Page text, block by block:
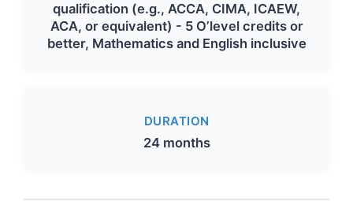
qualification (e.g., ACCA, CIMA, ICAEW,
ACA, or equivalent) - 5 O’level credits or
better, Mathematics and English inclusive
DURATION
24 months